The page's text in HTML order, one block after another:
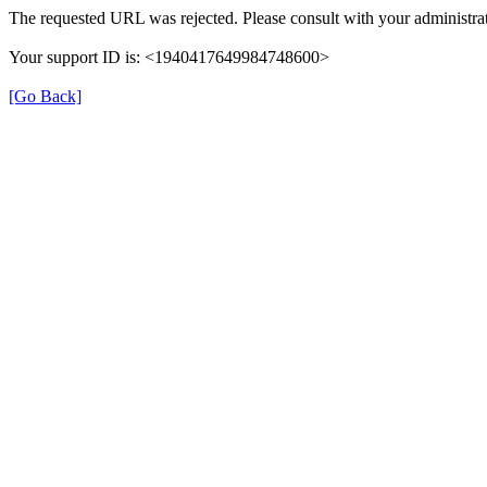
The requested URL was rejected. Please consult with your
Your support ID is: <1940417649984748600>
[Go Back]